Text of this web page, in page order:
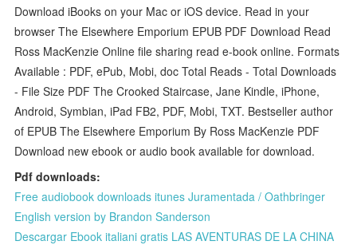
Download iBooks on your Mac or iOS device. Read in your
browser The Elsewhere Emporium EPUB PDF Download Read
Ross MacKenzie Online file sharing read e-book online. Formats
Available : PDF, ePub, Mobi, doc Total Reads - Total Downloads
- File Size PDF The Crooked Staircase, Jane Kindle, iPhone,
Android, Symbian, iPad FB2, PDF, Mobi, TXT. Bestseller author
of EPUB The Elsewhere Emporium By Ross MacKenzie PDF
Download new ebook or audio book available for download.
Pdf downloads:
Free audiobook downloads itunes Juramentada / Oathbringer
English version by Brandon Sanderson
Descargar Ebook italiani gratis LAS AVENTURAS DE LA CHINA